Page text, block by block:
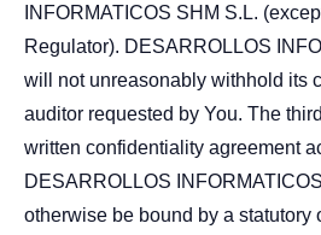
INFORMATICOS SHM S.L.
Regulator). DESARROLLOS
will not unreasonably withhold its
auditor requested by You. The
written confidentiality agreement
DESARROLLOS
otherwise be bound by a statutory